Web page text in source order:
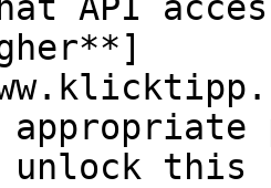
unlock this